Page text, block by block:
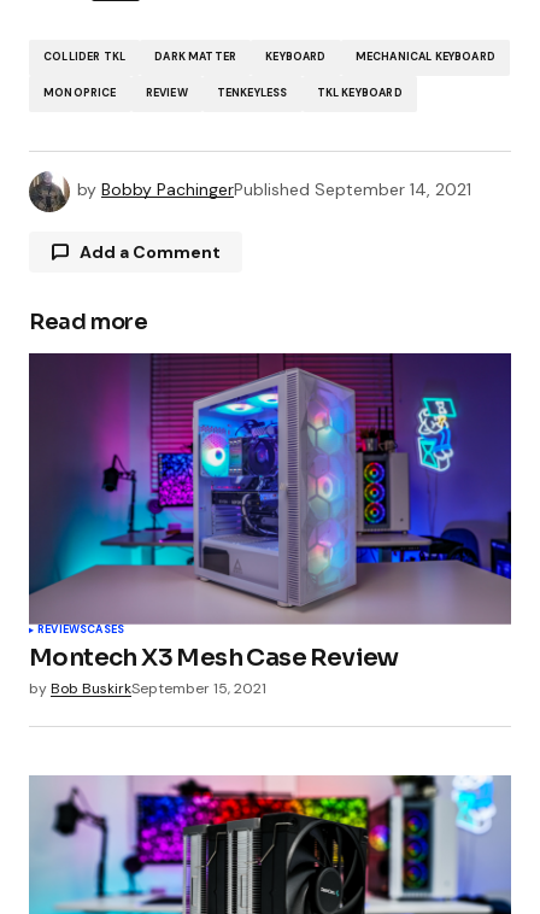
COLLIDER TKL DARK MATTER KEYBOARD MECHANICAL KEYBOARD
MONOPRICE REVIEW TENKEYLESS TKL KEYBOARD
by Bobby PachingerPublished September 14, 2021
Add a Comment
Your email address will not be published.
Required fields are marked*
Comment*
Your E-mail*
Submit Comment
Read more
REVIEWSCASES
Montech X3 Mesh Case Review
byBob BuskirkSeptember 15, 2021